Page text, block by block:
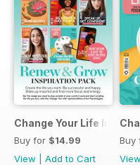
Change Your Life
Buy for $14.99
View
Add to Cart
Buy
View